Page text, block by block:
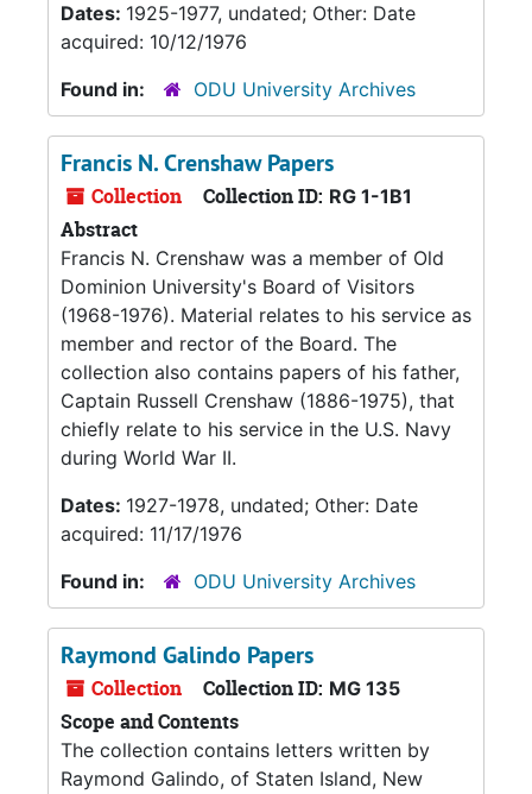
Dates: 1925-1977, undated; Other: Date
acquired: 10/12/1976
Found in:
ODU University Archives
Francis N. Crenshaw Papers
Collection Collection ID: RG 1-1B1
Abstract
Francis N. Crenshaw was a member of Old
Dominion University's Board of Visitors
(1968-1976). Material relates to his service as
member and rector of the Board. The
collection also contains papers of his father,
Captain Russell Crenshaw (1886-1975), that
chiefly relate to his service in the U.S. Navy
during World War II.
Dates: 1927-1978, undated; Other: Date
acquired: 11/17/1976
Found in:
ODU University Archives
Raymond Galindo Papers
Collection Collection ID: MG 135
Scope and Contents
The collection contains letters written by
Raymond Galindo, of Staten Island, New